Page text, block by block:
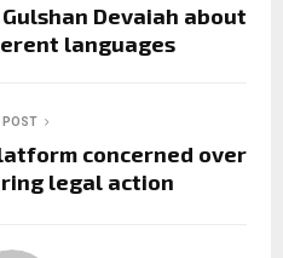
Devaiah about
languages
POST
concerned over
legal action